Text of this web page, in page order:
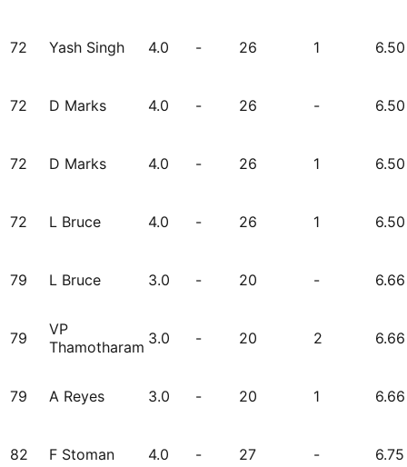
72 Yash Singh 4.0 - 26 1 6.50
72 D Marks 4.0 - 26 - 6.50
72 D Marks 4.0 - 26 1 6.50
72 L Bruce 4.0 - 26 1 6.50
79 L Bruce 3.0 - 20 - 6.66
79
VP
Thamotharam 3.0 - 20 2 6.66
79 A Reyes 3.0 - 20 1 6.66
82 F Stoman 4.0 - 27 - 6.75